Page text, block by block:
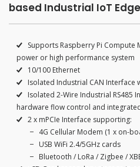
based Industrial IoT
Supports Raspberry Pi Compute
power or high performance system
10/100 Ethernet
Isolated Industrial CAN
Isolated 2-Wire Industrial RS485
hardware flow control and
2 x mPCIe Interface supporting:
4G Cellular Modem (1 x on-
USB WiFi 2.4/5GHz cards
Bluetooth / LoRa / Zigbee /